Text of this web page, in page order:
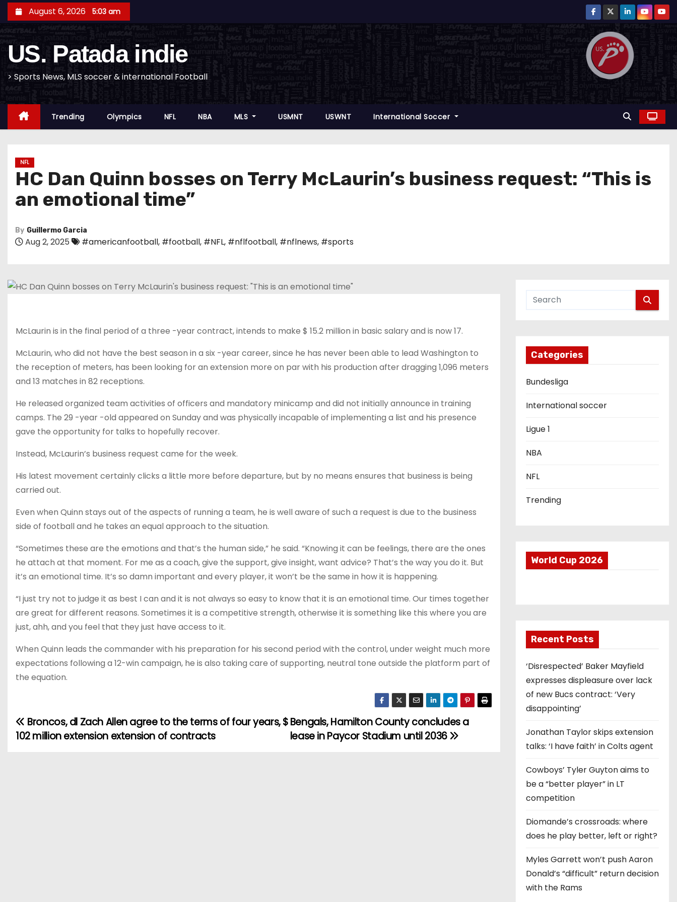
t
August 6, 2026 5:03 am
US. Patada indie
> Sports News, MLS soccer & international Football
Trending Olympics NFL NBA MLS USMNT USWNT International Soccer
NFL
HC Dan Quinn bosses on Terry McLaurin’s business request: “This is
an emotional time”
By Guillermo Garcia
Aug 2, 2025 #americanfootball, #football, #NFL, #nflfootball, #nflnews, #sports
McLaurin is in the final period of a three -year contract, intends to make $ 15.2 million in basic salary and is now 17.
McLaurin, who did not have the best season in a six -year career, since he has never been able to lead Washington to
the reception of meters, has been looking for an extension more on par with his production after dragging 1,096 meters
and 13 matches in 82 receptions.
He released organized team activities of officers and mandatory minicamp and did not initially announce in training
camps. The 29 -year -old appeared on Sunday and was physically incapable of implementing a list and his presence
gave the opportunity for talks to hopefully recover.
Instead, McLaurin’s business request came for the week.
His latest movement certainly clicks a little more before departure, but by no means ensures that business is being
carried out.
Even when Quinn stays out of the aspects of running a team, he is well aware of such a request is due to the business
side of football and he takes an equal approach to the situation.
“Sometimes these are the emotions and that’s the human side,” he said. “Knowing it can be feelings, there are the ones
he attach at that moment. For me as a coach, give the support, give insight, want advice? That’s the way you do it. But
it’s an emotional time. It’s so damn important and every player, it won’t be the same in how it is happening.
“I just try not to judge it as best I can and it is not always so easy to know that it is an emotional time. Our times together
are great for different reasons. Sometimes it is a competitive strength, otherwise it is something like this where you are
just, ahh, and you feel that they just have access to it.
When Quinn leads the commander with his preparation for his second period with the control, under weight much more
expectations following a 12-win campaign, he is also taking care of supporting, neutral tone outside the platform part of
the equation.
P
Bengals, Hamilton County concludes a
lease in Paycor Stadium until 2036
Broncos, dl Zach Allen agree to the terms of four years, $
102 million extension extension of contracts
Categories
Bundesliga
International soccer
Ligue 1
NBA
NFL
Trending
World Cup 2026
Recent Posts
‘Disrespected’ Baker Mayfield
expresses displeasure over lack
of new Bucs contract: ‘Very
disappointing’
Jonathan Taylor skips extension
talks: ‘I have faith’ in Colts agent
Cowboys’ Tyler Guyton aims to
be a “better player” in LT
competition
Diomande’s crossroads: where
does he play better, left or right?
Myles Garrett won’t push Aaron
Donald’s “difficult” return decision
with the Rams